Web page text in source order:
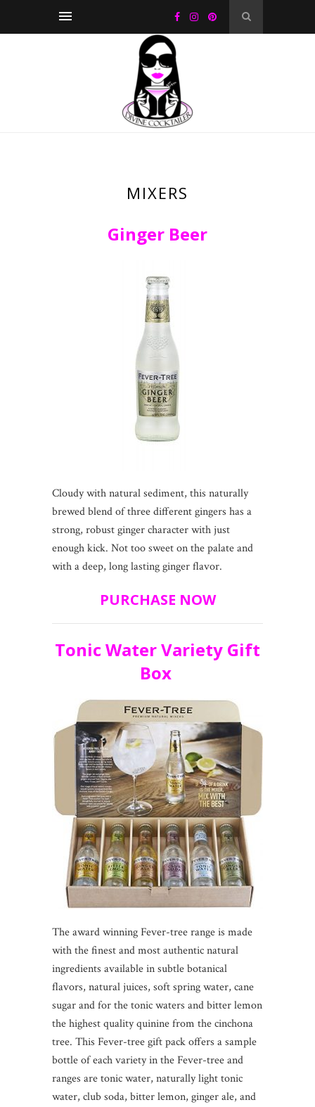
MIXERS
Ginger Beer
Cloudy with natural sediment, this naturally
brewed blend of three different gingers has a
strong, robust ginger character with just
enough kick. Not too sweet on the palate and
with a deep, long lasting ginger flavor.
PURCHASE NOW
Tonic Water Variety Gift
Box
The award winning Fever-tree range is made
with the finest and most authentic natural
ingredients available in subtle botanical
flavors, natural juices, soft spring water, cane
sugar and for the tonic waters and bitter lemon
the highest quality quinine from the cinchona
tree. This Fever-tree gift pack offers a sample
bottle of each variety in the Fever-tree and
ranges are tonic water, naturally light tonic
water, club soda, bitter lemon, ginger ale, and